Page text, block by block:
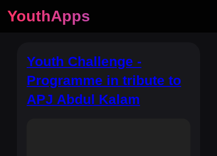
YouthApps
Youth Challenge -
Programme in tribute to
APJ Abdul Kalam